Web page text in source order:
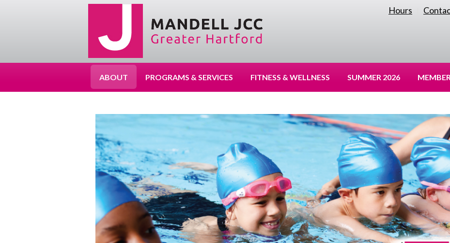
Hours
ABOUT PROGRAMS & SERVICES FITNESS & WELLNESS SUMMER 2026